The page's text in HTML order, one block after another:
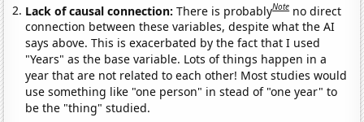
Lack of causal connection:There is probablyNote no direct
connection between these variables, despite what the AI
says above. This is exacerbated by the fact that I used
"Years" as the base variable. Lots of things happen in a
year that are not related to each other! Most studies would
use something like "one person" in stead of "one year" to
be the "thing" studied.